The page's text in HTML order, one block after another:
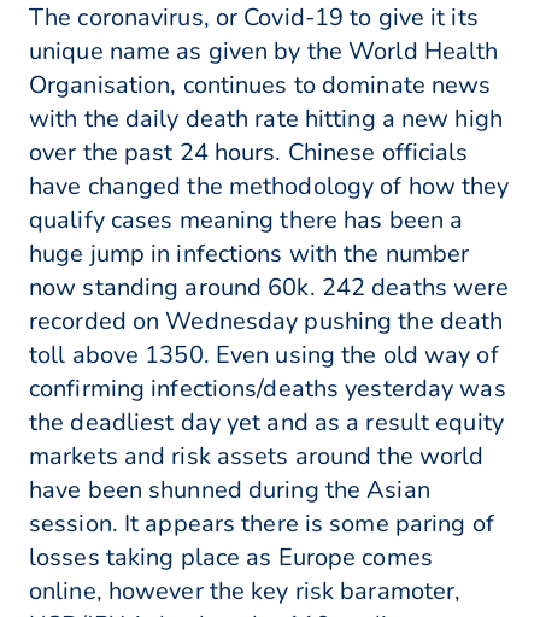
The coronavirus, or Covid-19 to give it its
unique name as given by the World Health
Organisation, continues to dominate news
with the daily death rate hitting a new high
over the past 24 hours. Chinese officials
have changed the methodology of how they
qualify cases meaning there has been a
huge jump in infections with the number
now standing around 60k. 242 deaths were
recorded on Wednesday pushing the death
toll above 1350. Even using the old way of
confirming infections/deaths yesterday was
the deadliest day yet and as a result equity
markets and risk assets around the world
have been shunned during the Asian
session. It appears there is some paring of
losses taking place as Europe comes
online, however the key risk baramoter,